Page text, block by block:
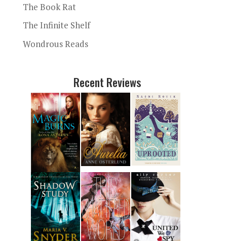
The Book Rat
The Infinite Shelf
Wondrous Reads
Recent Reviews